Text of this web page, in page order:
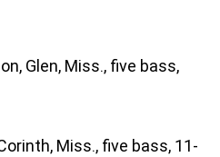
Glen, Miss., five bass,
Miss., five bass, 11-